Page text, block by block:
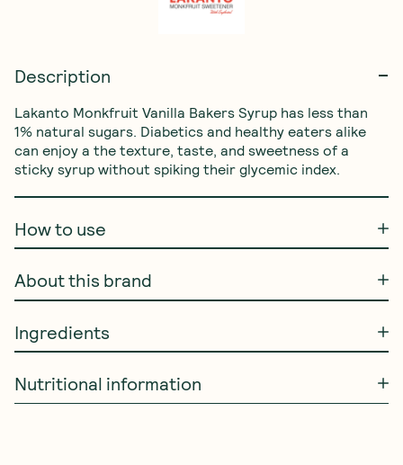
Description
Lakanto Monkfruit Vanilla Bakers Syrup has less than
1% natural sugars. Diabetics and healthy eaters alike
can enjoy a the texture, taste, and sweetness of a
sticky syrup without spiking their glycemic index.
How to use
About this brand
Ingredients
Nutritional information